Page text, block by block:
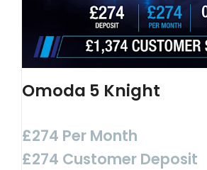
Omoda 5 Knight
£274 Per Month
£274 Customer Deposit